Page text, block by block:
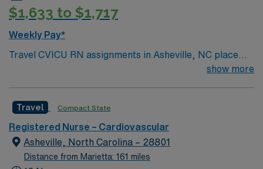
$1,633 to $1,717
Weekly Pay*
Travel CVICU RN assignments in Asheville, NC place
you at an 853-bed acute care hospital, designated as a
critical care services, serving Western North Carolina
with a commitment to quality and innovation. Asheville
offers a lively arts scene, beautiful mountain views, and
a welcoming community. Charlotte is about a two-hour
show more
Travel Compact State
Registered Nurse – Cardiovascular
Asheville, North Carolina – 28801
Distance from Marietta: 161 miles